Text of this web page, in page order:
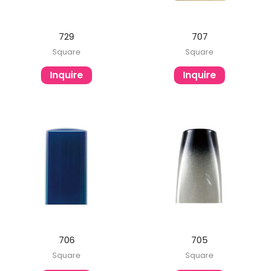
729
Square
Inquire
707
Square
Inquire
706
Square
705
Square